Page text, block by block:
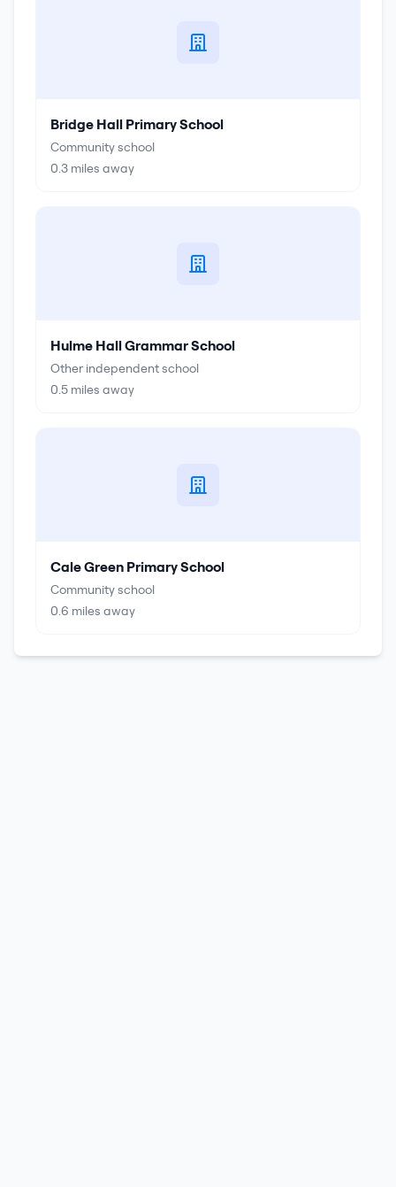
Bridge Hall Primary School
Community school
0.3 miles away
Hulme Hall Grammar School
Other independent school
0.5 miles away
Cale Green Primary School
Community school
0.6 miles away